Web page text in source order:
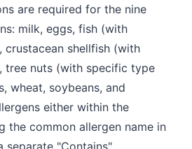
are required for the nine
milk, eggs, fish (with
crustacean shellfish (with
tree nuts (with specific type
wheat, soybeans, and
either within the
the common allergen name in
separate "Contains"